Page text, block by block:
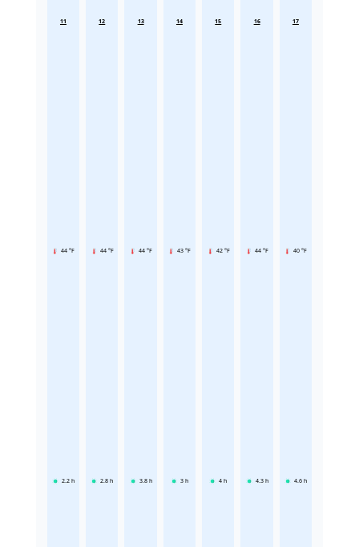
11
44 °F
2.2 h
12
44 °F
2.8 h
13
44 °F
3.8 h
14
43 °F
3 h
15
42 °F
4 h
16
44 °F
4.3 h
17
40 °F
4.6 h